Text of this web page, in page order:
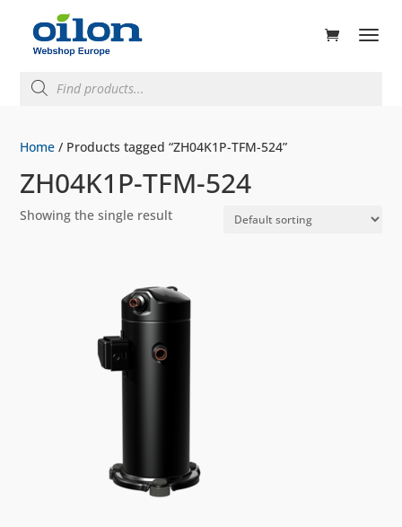
search
Home / Products tagged “ZH04K1P-TFM-524”
ZH04K1P-TFM-524
Showing the single result